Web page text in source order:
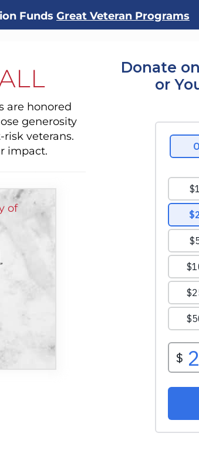
Funds Great Veteran Programs
are honored
generosity
veterans.
impact.
of
Donate
or